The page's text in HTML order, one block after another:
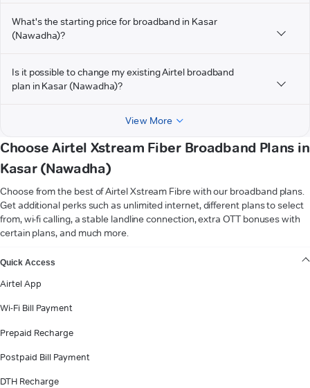
What's the starting price for broadband in Kasar
(Nawadha)?
Is it possible to change my existing Airtel broadband
plan in Kasar (Nawadha)?
View More
Choose Airtel Xstream Fiber Broadband Plans in
Kasar (Nawadha)
Choose from the best of Airtel Xstream Fibre with our broadband plans.
Get additional perks such as unlimited internet, different plans to select
from, wi-fi calling, a stable landline connection, extra OTT bonuses with
certain plans, and much more.
Quick Access
Airtel App
Wi-Fi Bill Payment
Prepaid Recharge
Postpaid Bill Payment
DTH Recharge